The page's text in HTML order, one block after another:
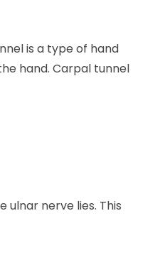
is a type of hand
hand. Carpal tunnel
ulnar nerve lies. This